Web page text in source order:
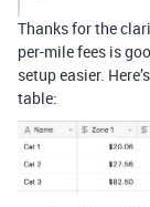
Thanks for the
per-mile fees is
setup easier.
table: